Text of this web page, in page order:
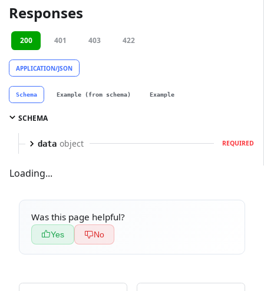
Responses
200 401 403 422
APPLICATION/JSON
Schema Example (from schema) Example
SCHEMA
data object REQUIRED
Loading...
Was this page helpful?
Yes No